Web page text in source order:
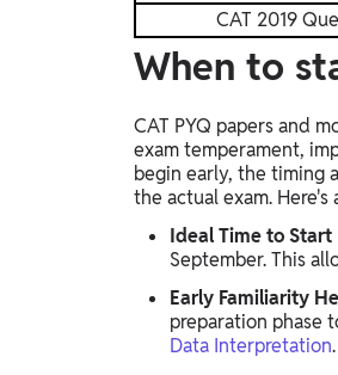
CAT 2019
When to
CAT PYQ papers and
exam temperament,
begin early, the timing
the actual exam.
Ideal Time to Start
September. This
Early Familiarity
preparation phase
Data Interpretation.